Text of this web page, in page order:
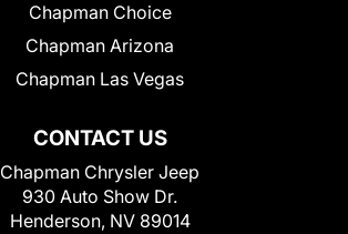
CONTACT US
Chapman Chrysler Jeep
930 Auto Show Dr.
Henderson, NV 89014
Chapman Choice
Chapman Arizona
Chapman Las Vegas